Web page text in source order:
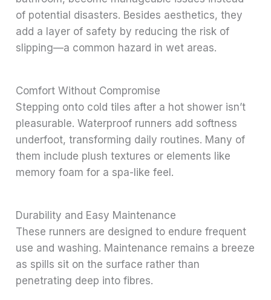
of potential disasters. Besides aesthetics, they
add a layer of safety by reducing the risk of
slipping—a common hazard in wet areas.
Comfort Without Compromise
Stepping onto cold tiles after a hot shower isn’t
pleasurable. Waterproof runners add softness
underfoot, transforming daily routines. Many of
them include plush textures or elements like
memory foam for a spa-like feel.
Durability and Easy Maintenance
These runners are designed to endure frequent
use and washing. Maintenance remains a breeze
as spills sit on the surface rather than
penetrating deep into fibres.